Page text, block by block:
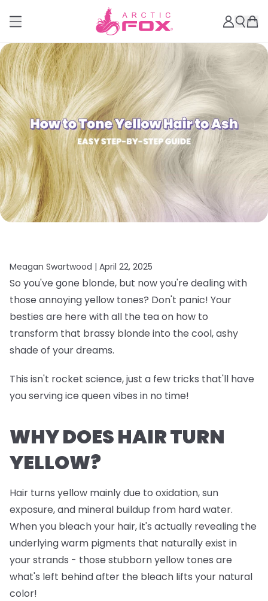
Meagan Swartwood | April 22, 2025
So you've gone blonde, but now you're dealing with
those annoying yellow tones? Don't panic! Your
besties are here with all the tea on how to
transform that brassy blonde into the cool, ashy
shade of your dreams.
This isn't rocket science, just a few tricks that'll have
you serving ice queen vibes in no time!
WHY DOES HAIR TURN
YELLOW?
Hair turns yellow mainly due to oxidation, sun
exposure, and mineral buildup from hard water.
When you bleach your hair, it's actually revealing the
underlying warm pigments that naturally exist in
your strands - those stubborn yellow tones are
what's left behind after the bleach lifts your natural
color!